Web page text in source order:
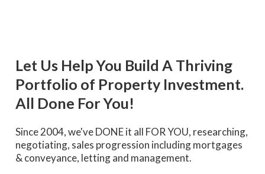
Let Us Help You Build A Thriving
Portfolio of Property Investment.
All Done For You!
Since 2004, we've DONE it all FOR YOU, researching,
negotiating, sales progression including mortgages
& conveyance, letting and management.